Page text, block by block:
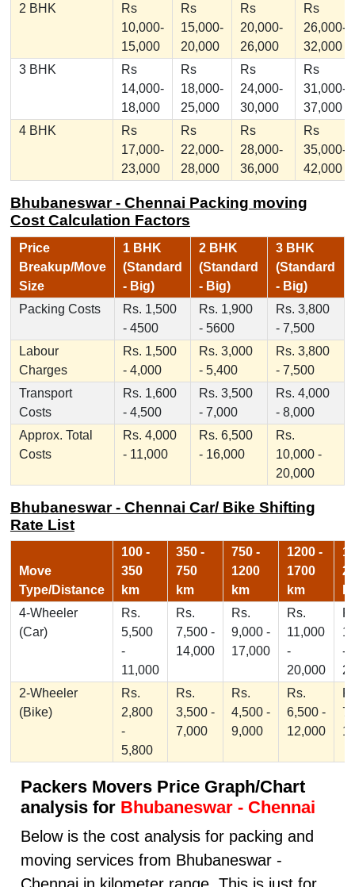
2 BHK
Rs
10,000-
15,000
Rs
15,000-
20,000
Rs
20,000-
26,000
Rs
26,000-
32,000
3 BHK
Rs
14,000-
18,000
Rs
18,000-
25,000
Rs
24,000-
30,000
Rs
31,000-
37,000
4 BHK
Rs
17,000-
23,000
Rs
22,000-
28,000
Rs
28,000-
36,000
Rs
35,000-
42,000
Bhubaneswar - Chennai Packing moving
Cost Calculation Factors
Price
Breakup/Move
Size
1 BHK
(Standard
- Big)
2 BHK
(Standard
- Big)
3 BHK
(Standard
- Big)
Packing Costs
Rs. 1,500
- 4500
Rs. 1,900
- 5600
Rs. 3,800
- 7,500
Labour
Charges
Rs. 1,500
- 4,000
Rs. 3,000
- 5,400
Rs. 3,800
- 7,500
Transport
Costs
Rs. 1,600
- 4,500
Rs. 3,500
- 7,000
Rs. 4,000
- 8,000
Approx. Total
Costs
Rs. 4,000
- 11,000
Rs. 6,500
- 16,000
Rs.
10,000 -
20,000
Bhubaneswar - Chennai Car/ Bike Shifting
Rate List
Move
Type/Distance
100 -
350
km
350 -
750
km
750 -
1200
km
1200 -
1700
km
4-Wheeler
(Car)
Rs.
5,500
-
11,000
Rs.
7,500 -
14,000
Rs.
9,000 -
17,000
Rs.
11,000
-
20,000
-
2-Wheeler
(Bike)
Rs.
2,800
-
5,800
Rs.
3,500 -
7,000
Rs.
4,500 -
9,000
Rs.
6,500 -
12,000
Packers Movers Price Graph/Chart
analysis for Bhubaneswar - Chennai
Below is the cost analysis for packing and
moving services from Bhubaneswar -